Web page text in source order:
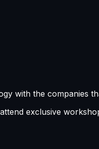
with the companies
exclusive